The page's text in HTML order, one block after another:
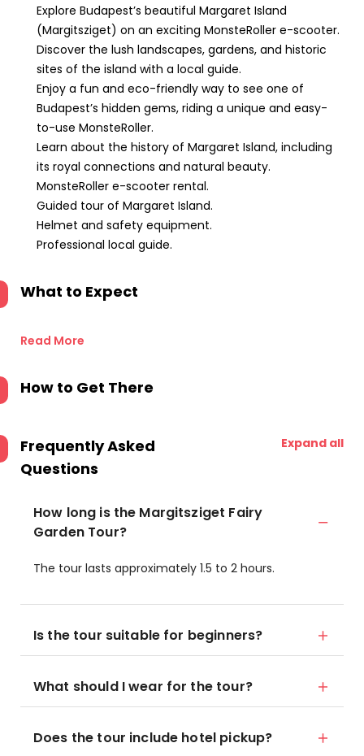
Explore Budapest’s beautiful Margaret Island
(Margitsziget) on an exciting MonsteRoller e-scooter.
Discover the lush landscapes, gardens, and historic
sites of the island with a local guide.
Enjoy a fun and eco-friendly way to see one of
Budapest’s hidden gems, riding a unique and easy-
to-use MonsteRoller.
Learn about the history of Margaret Island, including
its royal connections and natural beauty.
MonsteRoller e-scooter rental.
Guided tour of Margaret Island.
Helmet and safety equipment.
Professional local guide.
What to Expect
Read More
How to Get There
Frequently Asked
Questions
Expand all
How long is the Margitsziget Fairy
Garden Tour?
The tour lasts approximately 1.5 to 2 hours.
Is the tour suitable for beginners?
What should I wear for the tour?
Does the tour include hotel pickup?